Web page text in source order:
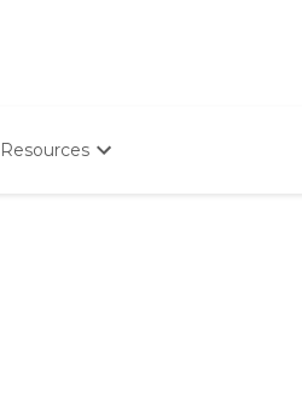
Resources